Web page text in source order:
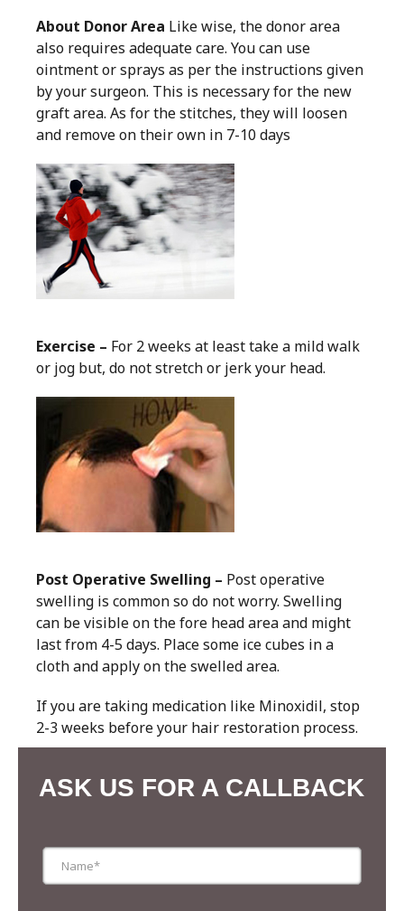
About Donor Area Like wise, the donor area
also requires adequate care. You can use
ointment or sprays as per the instructions given
by your surgeon. This is necessary for the new
graft area. As for the stitches, they will loosen
and remove on their own in 7-10 days
Exercise – For 2 weeks at least take a mild walk
or jog but, do not stretch or jerk your head.
Post Operative Swelling – Post operative
swelling is common so do not worry. Swelling
can be visible on the fore head area and might
last from 4-5 days. Place some ice cubes in a
cloth and apply on the swelled area.
If you are taking medication like Minoxidil, stop
2-3 weeks before your hair restoration process.
ASK US FOR A CALLBACK